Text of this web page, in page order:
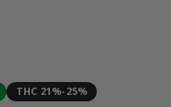
THC 21%-25%